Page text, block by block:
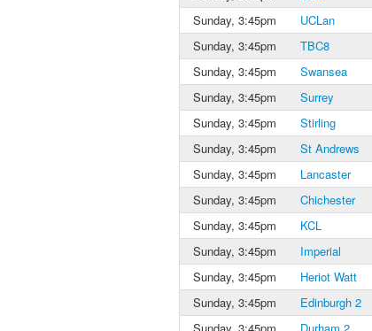
Sunday, 3:45pm
UCLan
Sunday, 3:45pm
TBC8
Sunday, 3:45pm
Swansea
Sunday, 3:45pm
Surrey
Sunday, 3:45pm
Stirling
Sunday, 3:45pm
St Andrews
Sunday, 3:45pm
Lancaster
Sunday, 3:45pm
Chichester
Sunday, 3:45pm
KCL
Sunday, 3:45pm
Imperial
Sunday, 3:45pm
Heriot Watt
Sunday, 3:45pm
Edinburgh 2